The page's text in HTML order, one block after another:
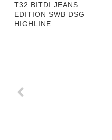
T32 BITDI JEANS
EDITION SWB DSG
HIGHLINE